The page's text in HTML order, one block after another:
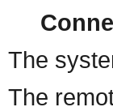
The
The